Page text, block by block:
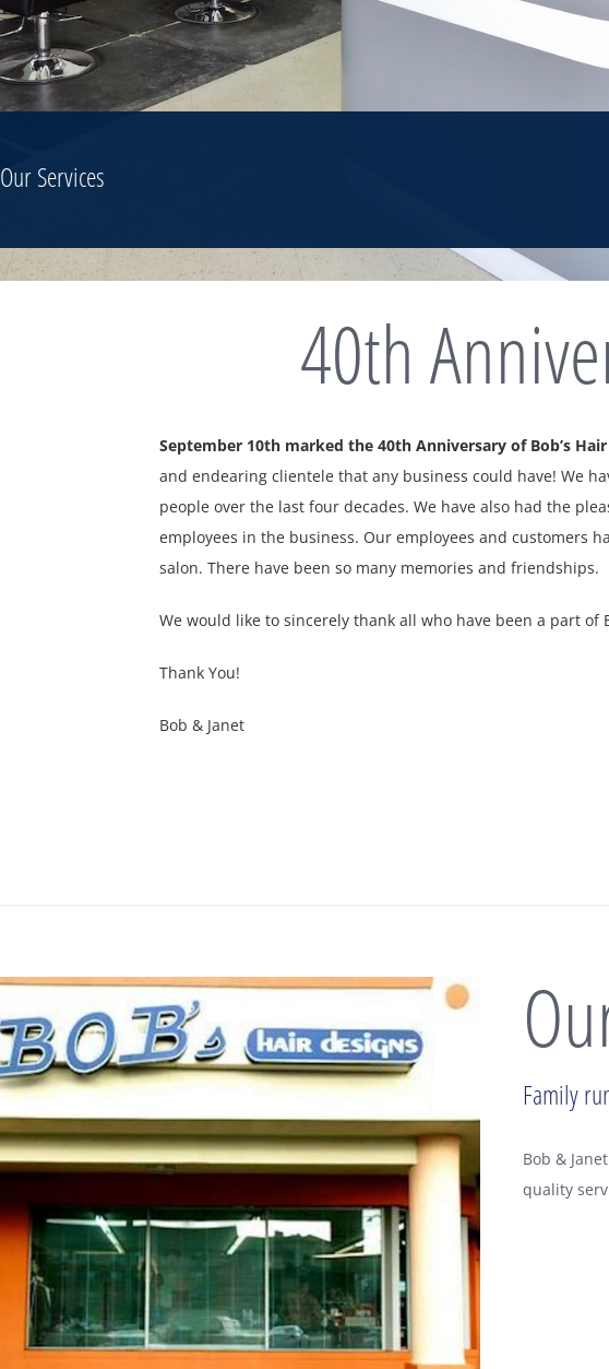
Our Services
40th
September 10th marked the 40th Anniversary of Bob’s Hair
and endearing clientele that any business could have! We
people over the last four decades. We have also had the
employees in the business. Our employees and customers
salon. There have been so many memories and friendships.
We would like to sincerely thank all who have been a part of
Thank You!
Bob & Janet
Family
Bob &
quality